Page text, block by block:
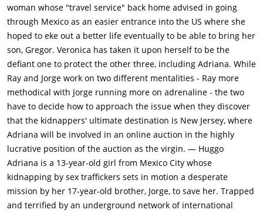
woman whose "travel service" back home advised in going
through Mexico as an easier entrance into the US where she
hoped to eke out a better life eventually to be able to bring her
son, Gregor. Veronica has taken it upon herself to be the
defiant one to protect the other three, including Adriana. While
Ray and Jorge work on two different mentalities - Ray more
methodical with Jorge running more on adrenaline - the two
have to decide how to approach the issue when they discover
that the kidnappers' ultimate destination is New Jersey, where
Adriana will be involved in an online auction in the highly
lucrative position of the auction as the virgin. — Huggo
Adriana is a 13-year-old girl from Mexico City whose
kidnapping by sex traffickers sets in motion a desperate
mission by her 17-year-old brother, Jorge, to save her. Trapped
and terrified by an underground network of international